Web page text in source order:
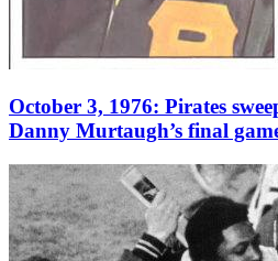
October 3, 1976: Pirates
Danny Murtaugh’s final